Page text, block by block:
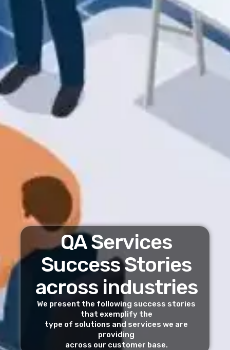
QA Services
Success Stories
across industries
We present the following success stories
that exemplify the
type of solutions and services we are
providing
across our customer base.